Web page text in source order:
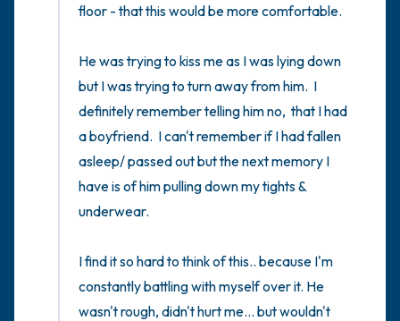
floor - that this would be more comfortable.
He was trying to kiss me as I was lying down
but I was trying to turn away from him.  I
definitely remember telling him no,  that I had
a boyfriend.  I can't remember if I had fallen
asleep/ passed out but the next memory I
have is of him pulling down my tights &
underwear.
I find it so hard to think of this.. because I'm
constantly battling with myself over it. He
wasn't rough, didn't hurt me... but wouldn't